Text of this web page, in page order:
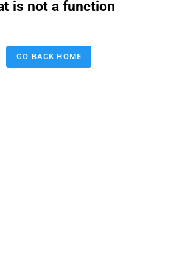
is not a function
GO BACK HOME